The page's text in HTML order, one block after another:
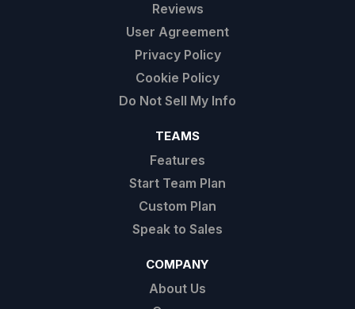
Reviews
User Agreement
Privacy Policy
Cookie Policy
Do Not Sell My Info
TEAMS
Features
Start Team Plan
Custom Plan
Speak to Sales
COMPANY
About Us